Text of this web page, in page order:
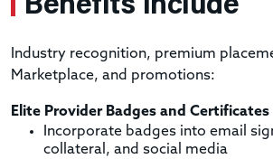
Industry recognition, premium
Marketplace, and promotions:
Elite Provider Badges and Certificates
Incorporate badges into email
collateral, and social media